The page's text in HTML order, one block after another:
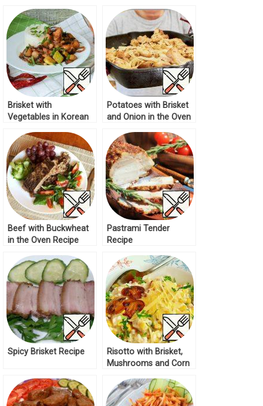
Brisket with
Vegetables in Korean
Potatoes with Brisket
and Onion in the Oven
Beef with Buckwheat
in the Oven Recipe
Pastrami Tender
Recipe
Spicy Brisket Recipe
Risotto with Brisket,
Mushrooms and Corn